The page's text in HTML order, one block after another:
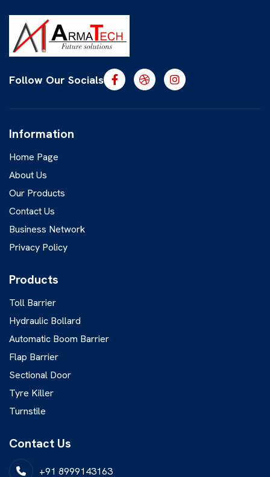
Follow Our Socials
Information
Home Page
About Us
Our Products
Contact Us
Business Network
Privacy Policy
Products
Toll Barrier
Hydraulic Bollard
Automatic Boom Barrier
Flap Barrier
Sectional Door
Tyre Killer
Turnstile
Contact Us
+91 8999143163